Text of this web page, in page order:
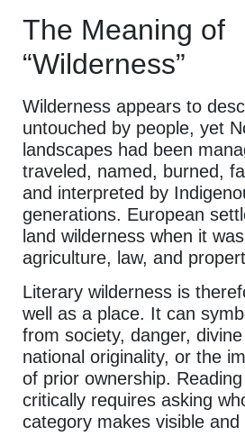
The Meaning of
“Wilderness”
Wilderness appears to
untouched by people, yet
landscapes had been
traveled, named, burned,
and interpreted by
generations. European
land wilderness when it
agriculture, law, and
Literary wilderness is
well as a place. It can
from society, danger,
national originality, or the
of prior ownership.
critically requires asking
category makes visible